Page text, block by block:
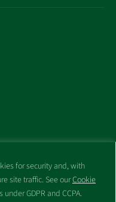
for security and, with
site traffic. See ourCookie
GDPR and CCPA.
this site are the property
without express written